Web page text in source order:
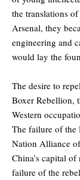
the translations
Arsenal, they
engineering and
would lay the
The desire to
Boxer Rebellion,
Western
The failure of the
Nation Alliance
China’s capital
failure of the